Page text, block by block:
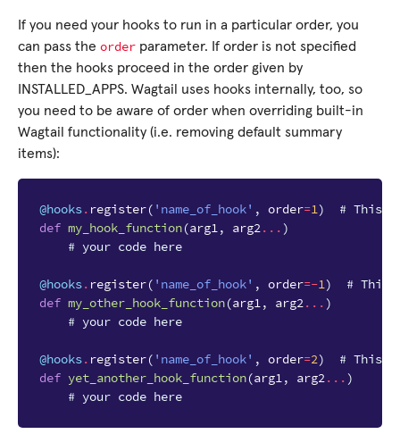
If you need your hooks to run in a particular order, you
can pass the order parameter. If order is not specified
then the hooks proceed in the order given by
INSTALLED_APPS. Wagtail uses hooks internally, too, so
you need to be aware of order when overriding built-in
Wagtail functionality (i.e. removing default summary
items):
@hooks. register( 'name_of_hook' , order=1)
# This
def my_hook_function(arg1, arg2... )
# your code here
@hooks. register( 'name_of_hook' , order=-1)
# This
def my_other_hook_function(arg1, arg2... )
# your code here
@hooks. register( 'name_of_hook' , order=2)
# This
def yet_another_hook_function(arg1, arg2... )
# your code here